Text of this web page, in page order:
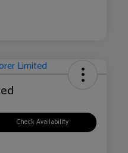
Check Availability